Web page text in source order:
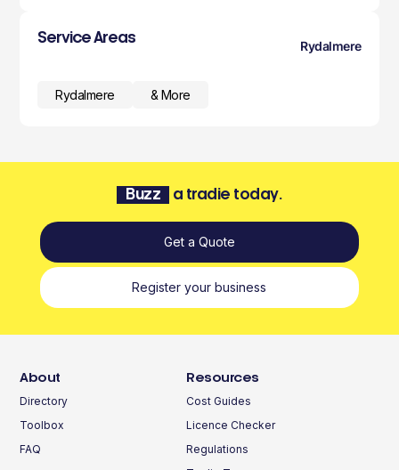
Service Areas
Rydalmere
Rydalmere & More
Buzz a tradie today.
Get a Quote
Register your business
About
Directory
Toolbox
FAQ
Resources
Cost Guides
Licence Checker
Regulations